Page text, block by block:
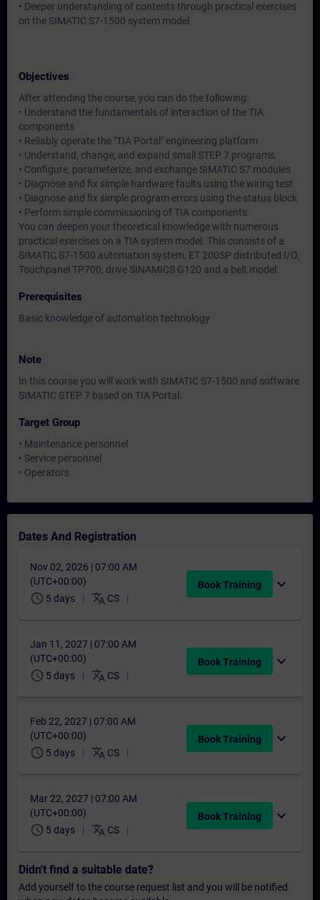
• Deeper understanding of contents through practical exercises
on the SIMATIC S7-1500 system model
Objectives
After attending the course, you can do the following:
• Understand the fundamentals of interaction of the TIA
components
• Reliably operate the "TIA Portal" engineering platform
• Understand, change, and expand small STEP 7 programs
• Configure, parameterize, and exchange SIMATIC S7 modules
• Diagnose and fix simple hardware faults using the wiring test
• Diagnose and fix simple program errors using the status block
• Perform simple commissioning of TIA components
You can deepen your theoretical knowledge with numerous
practical exercises on a TIA system model. This consists of a
SIMATIC S7-1500 automation system, ET 200SP distributed I/O,
Touchpanel TP700, drive SINAMICS G120 and a belt model.
Prerequisites
Basic knowledge of automation technology
Note
In this course you will work with SIMATIC S7-1500 and software
SIMATIC STEP 7 based on TIA Portal.
Target Group
• Maintenance personnel
• Service personnel
• Operators
Dates And Registration
Nov 02, 2026 | 07:00 AM
(UTC+00:00)
schedule 5 days translate CS
Book Training expand_more
Jan 11, 2027 | 07:00 AM
(UTC+00:00)
schedule 5 days translate CS
Book Training expand_more
Feb 22, 2027 | 07:00 AM
(UTC+00:00)
schedule 5 days translate CS
Book Training expand_more
Mar 22, 2027 | 07:00 AM
(UTC+00:00)
schedule 5 days translate CS
Book Training expand_more
Didn't find a suitable date?
Add yourself to the course request list and you will be notified